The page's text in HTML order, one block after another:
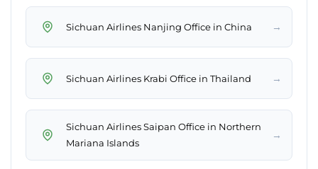
Sichuan Airlines Nanjing Office in China →
Sichuan Airlines Krabi Office in Thailand →
Sichuan Airlines Saipan Office in Northern
Mariana Islands
→